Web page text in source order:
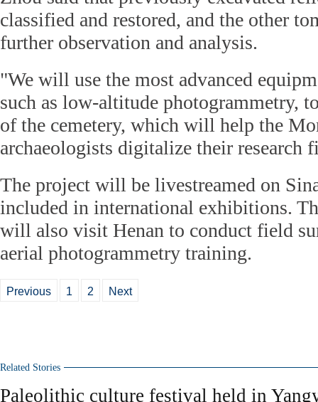
classified and restored, and the other
further observation and analysis.
"We will use the most advanced
such as low-altitude photogrammetry,
of the cemetery, which will help the
archaeologists digitalize their research
The project will be livestreamed on
included in international exhibitions.
will also visit Henan to conduct field
aerial photogrammetry training.
Previous 1 2 Next
Related Stories
Paleolithic culture festival held in